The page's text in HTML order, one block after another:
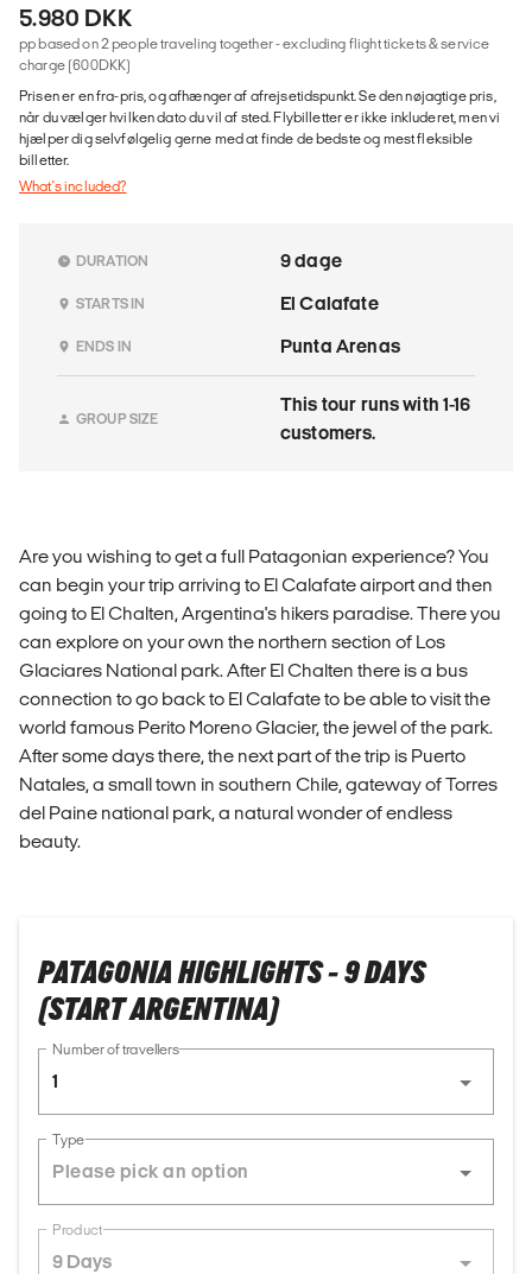
5.980 DKK
pp based on 2 people traveling together - excluding flight tickets & service
charge (600DKK)
Prisen er en fra-pris, og afhænger af afrejsetidspunkt. Se den nøjagtige pris,
når du vælger hvilken dato du vil af sted. Flybilletter er ikke inkluderet, men vi
hjælper dig selvfølgelig gerne med at finde de bedste og mest fleksible
billetter.
What's included?
DURATION 9 dage
STARTS IN El Calafate
ENDS IN Punta Arenas
GROUP SIZE
This tour runs with 1-16
customers.
Are you wishing to get a full Patagonian experience? You
can begin your trip arriving to El Calafate airport and then
going to El Chalten, Argentina's hikers paradise. There you
can explore on your own the northern section of Los
Glaciares National park. After El Chalten there is a bus
connection to go back to El Calafate to be able to visit the
world famous Perito Moreno Glacier, the jewel of the park.
After some days there, the next part of the trip is Puerto
Natales, a small town in southern Chile, gateway of Torres
del Paine national park, a natural wonder of endless
beauty.
PATAGONIA HIGHLIGHTS - 9 DAYS
(START ARGENTINA)
Number of travellers
1
Type
Product
9 Days